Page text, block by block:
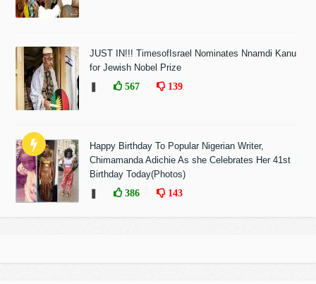
JUST IN!!! TimesofIsrael Nominates Nnamdi Kanu
for Jewish Nobel Prize
567 139
Happy Birthday To Popular Nigerian Writer,
Chimamanda Adichie As she Celebrates Her 41st
Birthday Today(Photos)
386 143